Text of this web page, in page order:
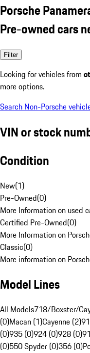
Porsche
Pre-owned cars
Filter
Looking for vehicles from
more options.
Search Non-Porsche
VIN or stock
Condition
New(1)
Pre-Owned(0)
More Information on used
Certified Pre-Owned(0)
More Information on
Classic(0)
More information on
Model Lines
All Models718/Boxster/
(0)Macan (1)Cayenne (2)
(0)935 (0)924 (0)928 (0)
(0)550 Spyder (0)356 (0)